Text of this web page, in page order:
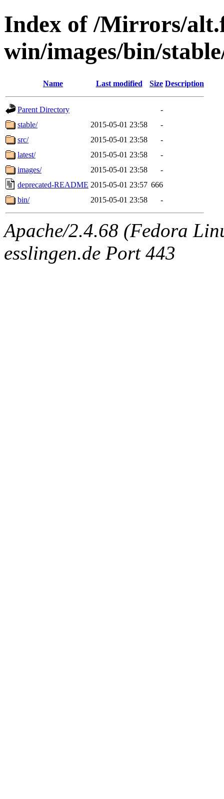
Index of /Mirrors/
win/images/bin/
Name Last modified Size Description
Parent Directory
-
stable/
2015-05-01 23:58
-
src/
2015-05-01 23:58
-
latest/
2015-05-01 23:58
-
images/
2015-05-01 23:58
-
deprecated-README 2015-05-01 23:57 666
bin/
2015-05-01 23:58 -
Apache/2.4.68 (Fedora
esslingen.de Port 443